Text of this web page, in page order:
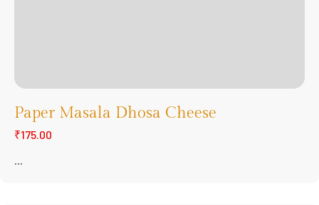
Paper Masala Dhosa Cheese
₹175.00
...